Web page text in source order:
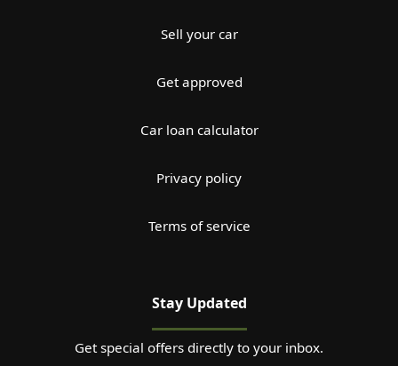
Sell your car
Get approved
Car loan calculator
Privacy policy
Terms of service
Stay Updated
Get special offers directly to your inbox.